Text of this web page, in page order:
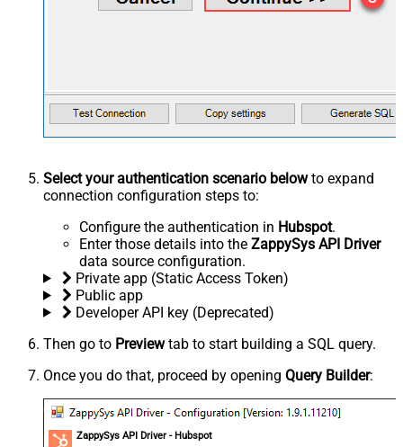
Select your authentication scenario belowto expand
connection configuration steps to:
Configure the authentication in Hubspot.
Enter those details into the ZappySys API Driver
data source configuration.
Private app (Static Access Token)
Public app
Developer API key (Deprecated)
Then go to Previewtab to start building a SQL query.
Once you do that, proceed by opening Query Builder:
ZappySys API Driver - Hubspot